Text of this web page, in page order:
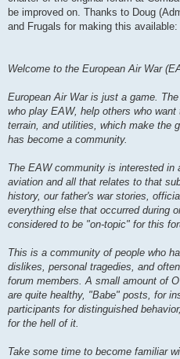
be improved on. Thanks to Doug
and Frugals for making this available:
Welcome to the European Air War
European Air War is just a game.
who play EAW, help others who
terrain, and utilities, which make the
has become a community.
The EAW community is interested
aviation and all that relates to that
history, our father's war stories,
everything else that occurred during
considered to be "on-topic" for this
This is a community of people who
dislikes, personal tragedies, and
forum members. A small amount of
are quite healthy, "Babe" posts, for
participants for distinguished
for the hell of it.
Take some time to become familiar